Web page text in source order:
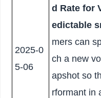
2025-0
5-06
d Rate for
edictable
mers can
ch a new
apshot so
rformant in